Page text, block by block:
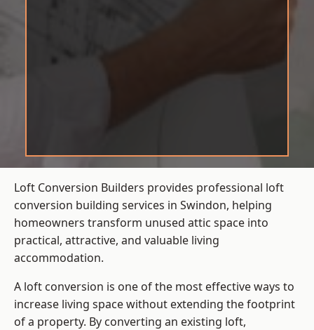
Loft Conversion Builders provides professional loft
conversion building services in Swindon, helping
homeowners transform unused attic space into
practical, attractive, and valuable living
accommodation.
A loft conversion is one of the most effective ways to
increase living space without extending the footprint
of a property. By converting an existing loft,